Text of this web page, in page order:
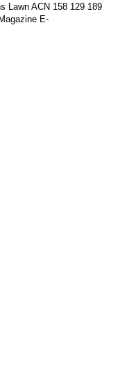
Lawn ACN 158 129 189
E-